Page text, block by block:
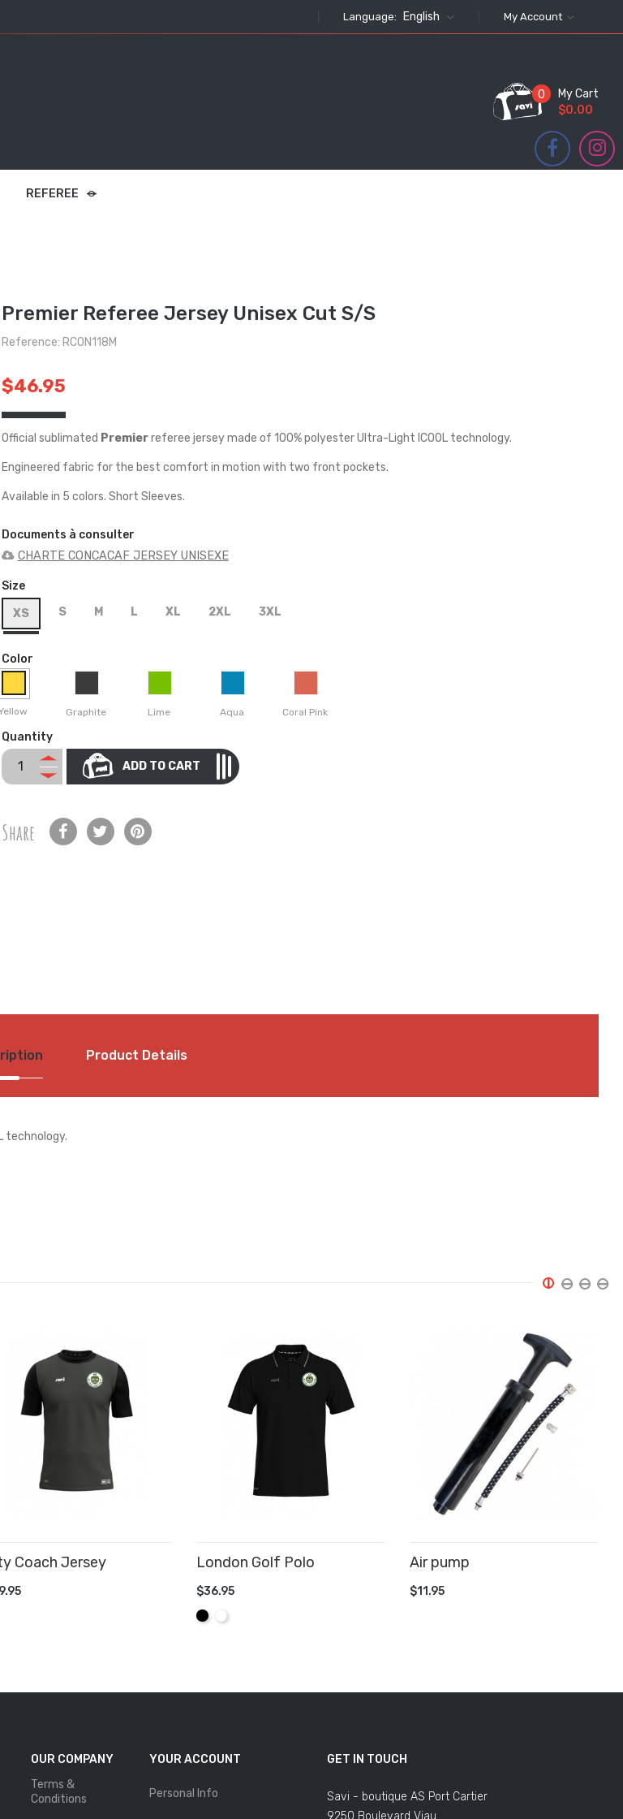
My Account
Language: English
My Cart
0
$0.00
REFEREE
Premier Referee Jersey Unisex Cut S/S
Reference: RCON118M
$46.95
Official sublimated Premierreferee jersey made of 100% polyester Ultra-Light ICOOL technology.
Engineered fabric for the best comfort in motion with two front pockets.
Available in 5 colors. Short Sleeves.
Documents à consulter
CHARTE CONCACAF JERSEY UNISEXE
Size
XS
S M L XL 2XL 3XL
Color
Graphite Lime Aqua Coral Pink
Quantity
ADD TO CART
Share
Product Details
technology.
Coach Jersey
Black
London Golf Polo
$36.95
BlackWhite
Air pump
$11.95
OUR COMPANY
Terms &
Conditions
YOUR ACCOUNT
Personal Info
GET IN TOUCH
Savi - boutique AS Port Cartier